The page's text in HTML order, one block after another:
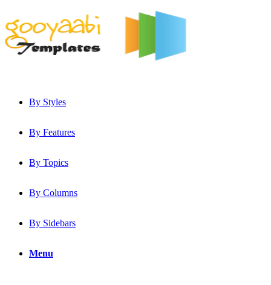
By Styles
By Features
By Topics
By Columns
By Sidebars
Menu